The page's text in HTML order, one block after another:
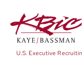
content
U.S. Executive